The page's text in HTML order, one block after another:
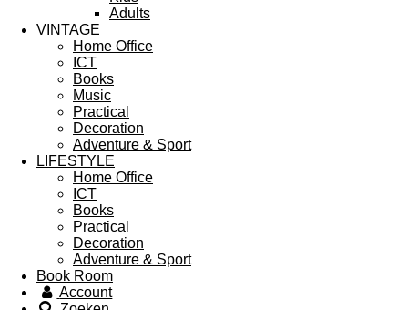
Adults
VINTAGE
Home Office
ICT
Books
Music
Practical
Decoration
Adventure & Sport
LIFESTYLE
Home Office
ICT
Books
Practical
Decoration
Adventure & Sport
Book Room
Account